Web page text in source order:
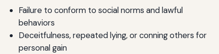
Failure to conform to social norms and lawful
behaviors
Deceitfulness, repeated lying, or conning others for
personal gain